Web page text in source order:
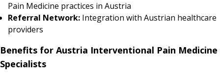
Pain Medicine practices in Austria
Referral Network: Integration with Austrian healthcare
providers
Benefits for Austria Interventional Pain Medicine
Specialists